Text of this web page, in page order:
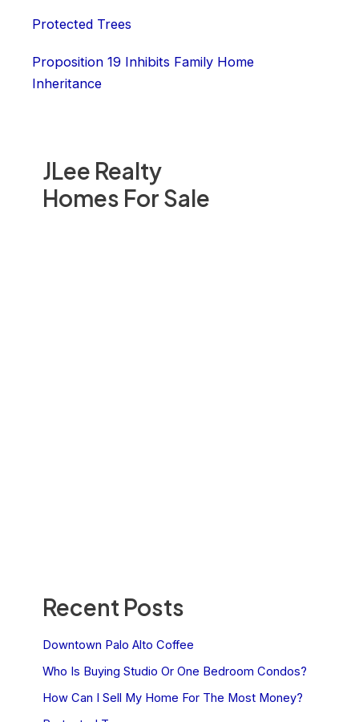
JLee Realty
Homes For Sale
Recent Posts
Downtown Palo Alto Coffee
Who Is Buying Studio Or One Bedroom Condos?
How Can I Sell My Home For The Most Money?
Protected Trees
Proposition 19 Inhibits Family Home
Inheritance